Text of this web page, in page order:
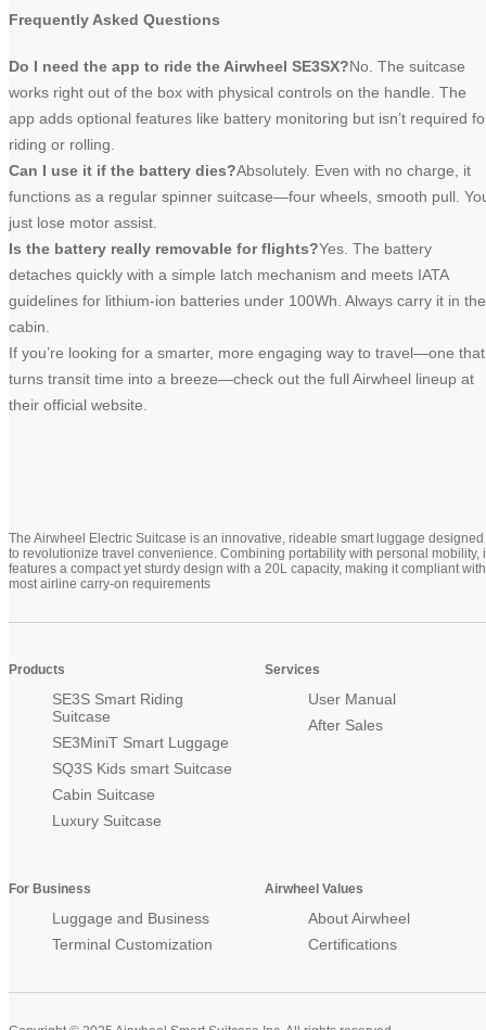
Frequently Asked Questions
Do I need the app to ride the Airwheel SE3SX?No. The suitcase
works right out of the box with physical controls on the handle. The
app adds optional features like battery monitoring but isn’t required
riding or rolling.
Can I use it if the battery dies?Absolutely. Even with no charge, it
functions as a regular spinner suitcase—four wheels, smooth pull.
just lose motor assist.
Is the battery really removable for flights?Yes. The battery
detaches quickly with a simple latch mechanism and meets IATA
guidelines for lithium-ion batteries under 100Wh. Always carry it in the
cabin.
If you’re looking for a smarter, more engaging way to travel—one that
turns transit time into a breeze—check out the full Airwheel lineup at
their official website.
The Airwheel Electric Suitcase is an innovative, rideable smart luggage designed
to revolutionize travel convenience. Combining portability with personal mobility,
features a compact yet sturdy design with a 20L capacity, making it compliant with
most airline carry-on requirements
Products
SE3S Smart Riding
Suitcase
SE3MiniT Smart Luggage
SQ3S Kids smart Suitcase
Cabin Suitcase
Luxury Suitcase
Services
User Manual
After Sales
For Business
Luggage and Business
Terminal Customization
Airwheel Values
About Airwheel
Certifications